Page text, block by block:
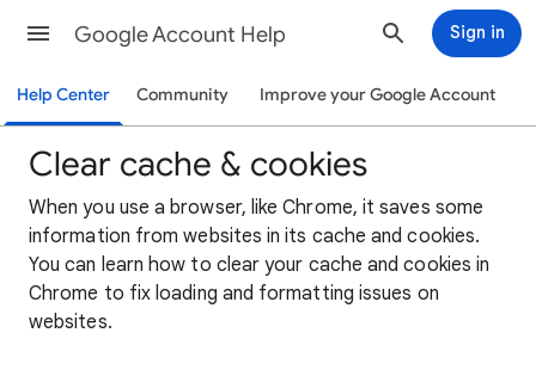
Google Account Help Sign in
Help Center Community Improve your Google Account
Clear cache & cookies
When you use a browser, like Chrome, it saves some
information from websites in its cache and cookies.
You can learn how to clear your cache and cookies in
Chrome to fix loading and formatting issues on
websites.